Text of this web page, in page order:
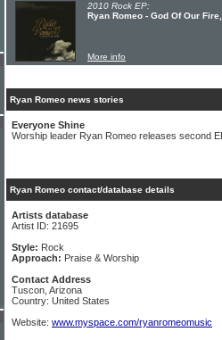
2010 Rock EP:
Ryan Romeo - God Of Our
More info
Ryan Romeo news stories
Everyone Shine
Worship leader Ryan Romeo releases second
Ryan Romeo contact/database details
Artists database
Artist ID: 21695
Style: Rock
Approach: Praise & Worship
Contact Address
Tuscon, Arizona
Country: United States
Website: www.myspace.com/ryanromeomusic